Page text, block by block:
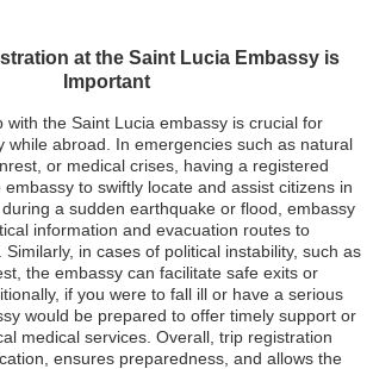
at the Saint Lucia Embassy is
Important
with the Saint Lucia embassy is crucial for
while abroad. In emergencies such as natural
or medical crises, having a registered
to swiftly locate and assist citizens in
a sudden earthquake or flood, embassy
information and evacuation routes to
in cases of political instability, such as
the embassy can facilitate safe exits or
if you were to fall ill or have a serious
would be prepared to offer timely support or
medical services. Overall, trip registration
ensures preparedness, and allows the